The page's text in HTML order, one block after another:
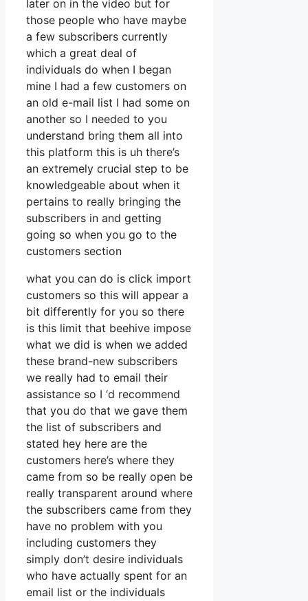
later on in the video but for
those people who have maybe
a few subscribers currently
which a great deal of
individuals do when I began
mine I had a few customers on
an old e-mail list I had some on
another so I needed to you
understand bring them all into
this platform this is uh there’s
an extremely crucial step to be
knowledgeable about when it
pertains to really bringing the
subscribers in and getting
going so when you go to the
customers section
what you can do is click import
customers so this will appear a
bit differently for you so there
is this limit that beehive impose
what we did is when we added
these brand-new subscribers
we really had to email their
assistance so I ‘d recommend
that you do that we gave them
the list of subscribers and
stated hey here are the
customers here’s where they
came from so be really open be
really transparent around where
the subscribers came from they
have no problem with you
including customers they
simply don’t desire individuals
who have actually spent for an
email list or the individuals